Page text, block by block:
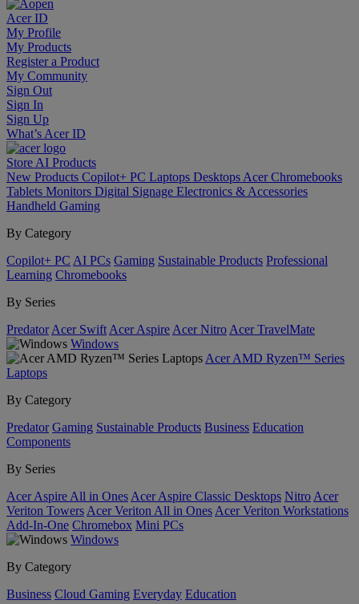
Acer ID
My Profile
My Products
Register a Product
My Community
Sign Out
Sign In
Sign Up
What’s Acer ID
Store AI Products
New Products Copilot+ PC Laptops Desktops Acer Chromebooks
Tablets Monitors Digital Signage Electronics & Accessories
Handheld Gaming
By Category
Copilot+ PC AI PCs Gaming Sustainable Products Professional
Learning Chromebooks
By Series
Predator Acer Swift Acer Aspire Acer Nitro Acer TravelMate
Windows
Acer AMD Ryzen™ Series
Laptops
By Category
Predator Gaming Sustainable Products Business Education
Components
By Series
Acer Aspire All in Ones Acer Aspire Classic Desktops Nitro Acer
Veriton Towers Acer Veriton All in Ones Acer Veriton Workstations
Add-In-One Chromebox Mini PCs
Windows
By Category
Business Cloud Gaming Everyday Education